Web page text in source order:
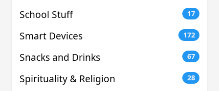
School Stuff 17
Smart Devices 172
Snacks and Drinks 67
Spirituality & Religion 28